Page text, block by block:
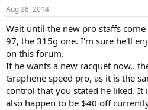
Aug 28, 2014
Wait until the new pro staffs
97, the 315g one. I'm sure he'll
on this forum.
If he wants a new racquet now..
Graphene speed pro, as it is the
control that you stated he liked. It
also happen to be $40 off